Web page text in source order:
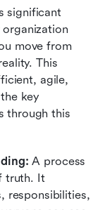
significant
move from
This
agile,
key
through this
A process
truth. It
responsibilities,